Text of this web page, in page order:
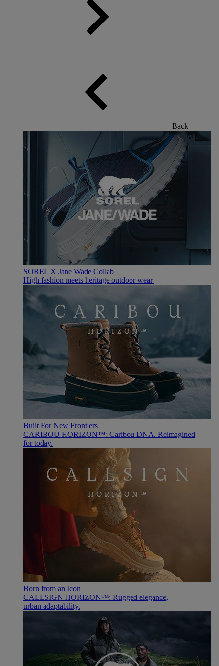
Back
SOREL X Jane Wade Collab
High fashion meets heritage outdoor wear.
Built For New Frontiers
CARIBOU HORIZON™: Caribou DNA. Reimagined
for today.
Born from an Icon
CALLSIGN HORIZON™: Rugged elegance,
urban adaptability.